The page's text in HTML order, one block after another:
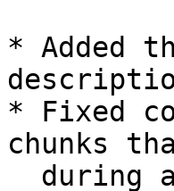
* Added
* Fixed
chunks